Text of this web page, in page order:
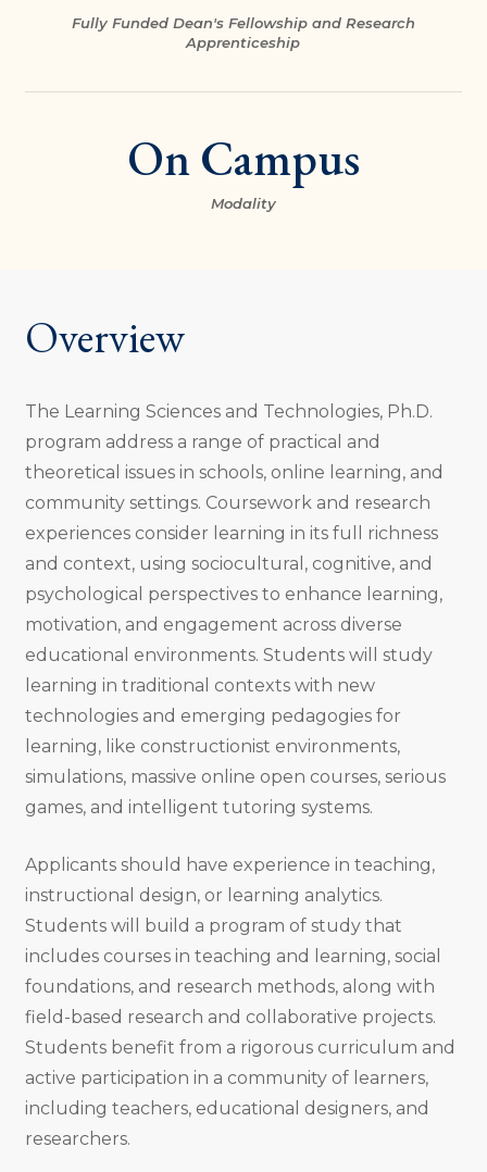
Fully Funded Dean's Fellowship and Research
Apprenticeship
On Campus
Modality
Overview
The Learning Sciences and Technologies, Ph.D.
program address a range of practical and
theoretical issues in schools, online learning, and
community settings. Coursework and research
experiences consider learning in its full richness
and context, using sociocultural, cognitive, and
psychological perspectives to enhance learning,
motivation, and engagement across diverse
educational environments. Students will study
learning in traditional contexts with new
technologies and emerging pedagogies for
learning, like constructionist environments,
simulations, massive online open courses, serious
games, and intelligent tutoring systems.
Applicants should have experience in teaching,
instructional design, or learning analytics.
Students will build a program of study that
includes courses in teaching and learning, social
foundations, and research methods, along with
field-based research and collaborative projects.
Students benefit from a rigorous curriculum and
active participation in a community of learners,
including teachers, educational designers, and
researchers.